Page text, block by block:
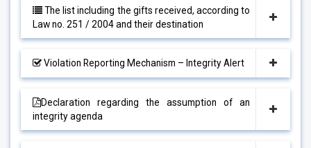
The list including the gifts received, according to
Law no. 251 / 2004 and their destination
Violation Reporting Mechanism – Integrity Alert
Declaration regarding the assumption of an
integrity agenda